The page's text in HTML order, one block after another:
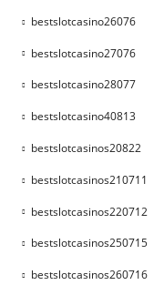
bestslotcasino26076
bestslotcasino27076
bestslotcasino28077
bestslotcasino40813
bestslotcasinos20822
bestslotcasinos210711
bestslotcasinos220712
bestslotcasinos250715
bestslotcasinos260716